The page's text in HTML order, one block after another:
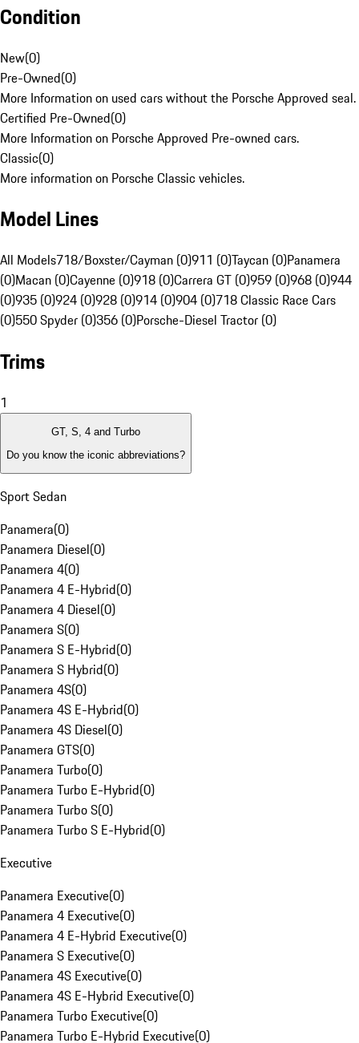
Condition
New(0)
Pre-Owned(0)
More Information on used cars without the Porsche Approved seal.
Certified Pre-Owned(0)
More Information on Porsche Approved Pre-owned cars.
Classic(0)
More information on Porsche Classic vehicles.
Model Lines
All Models718/Boxster/Cayman (0)911 (0)Taycan (0)Panamera
(0)Macan (0)Cayenne (0)918 (0)Carrera GT (0)959 (0)968 (0)944
(0)935 (0)924 (0)928 (0)914 (0)904 (0)718 Classic Race Cars
(0)550 Spyder (0)356 (0)Porsche-Diesel Tractor (0)
Trims
1
GT, S, 4 and Turbo
Do you know the iconic abbreviations?
Sport Sedan
Panamera(0)
Panamera Diesel(0)
Panamera 4(0)
Panamera 4 E-Hybrid(0)
Panamera 4 Diesel(0)
Panamera S(0)
Panamera S E-Hybrid(0)
Panamera S Hybrid(0)
Panamera 4S(0)
Panamera 4S E-Hybrid(0)
Panamera 4S Diesel(0)
Panamera GTS(0)
Panamera Turbo(0)
Panamera Turbo E-Hybrid(0)
Panamera Turbo S(0)
Panamera Turbo S E-Hybrid(0)
Executive
Panamera Executive(0)
Panamera 4 Executive(0)
Panamera 4 E-Hybrid Executive(0)
Panamera S Executive(0)
Panamera 4S Executive(0)
Panamera 4S E-Hybrid Executive(0)
Panamera Turbo Executive(0)
Panamera Turbo E-Hybrid Executive(0)